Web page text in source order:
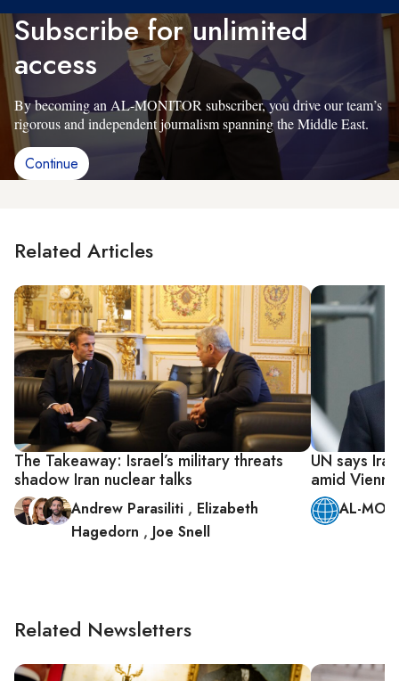
Subscribe for unlimited
access
By becoming an AL-MONITOR subscriber, you drive our team’s
rigorous and independent journalism spanning the Middle East.
Continue
Related Articles
The Takeaway: Israel’s military threats
shadow Iran nuclear talks
Andrew Parasiliti , Elizabeth
Hagedorn , Joe Snell
UN says
amid
AL-
Related Newsletters